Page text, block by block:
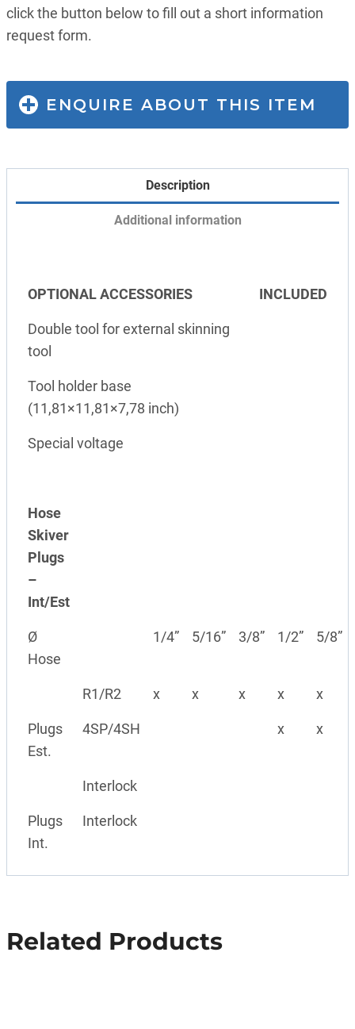
click the button below to fill out a short information
request form.
ENQUIRE ABOUT THIS ITEM
Description
Additional information
OPTIONAL ACCESSORIES INCLUDED
Double tool for external skinning
tool
Tool holder base
(11,81×11,81×7,78 inch)
Special voltage
Hose
Skiver
Plugs
–
Int/Est
Ø
Hose
1/4” 5/16” 3/8” 1/2” 5/8”
R1/R2 x x x x x
Plugs
Est.
4SP/4SH x x
Interlock
Plugs
Int.
Interlock
Related Products